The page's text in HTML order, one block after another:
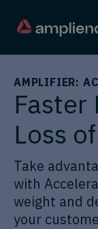
AMPLIFIER:
Faster
Loss
Take
with
weight and
your